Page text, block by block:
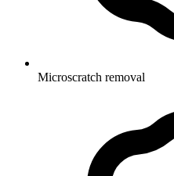
Microscratch removal